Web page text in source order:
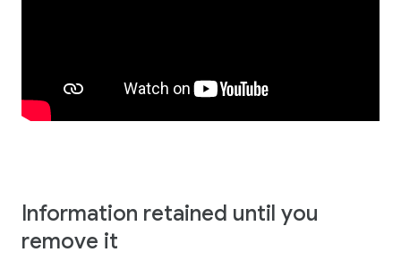
Information retained until you
remove it